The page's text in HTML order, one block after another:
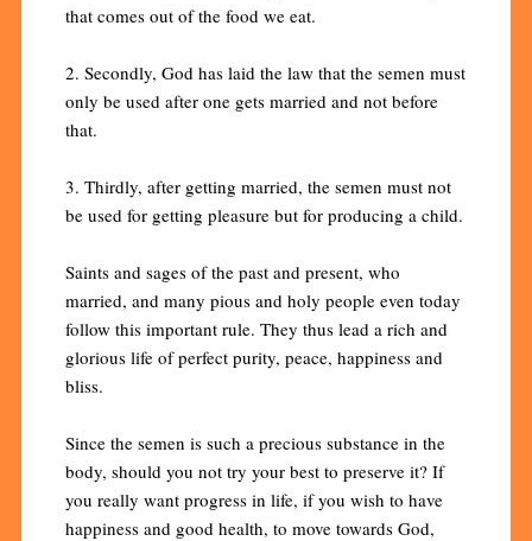
that comes out of the food we eat.
2. Secondly, God has laid the law that the semen must
only be used after one gets married and not before
that.
3. Thirdly, after getting married, the semen must not
be used for getting pleasure but for producing a child.
Saints and sages of the past and present, who
married, and many pious and holy people even today
follow this important rule. They thus lead a rich and
glorious life of perfect purity, peace, happiness and
bliss.
Since the semen is such a precious substance in the
body, should you not try your best to preserve it? If
you really want progress in life, if you wish to have
happiness and good health, to move towards God,